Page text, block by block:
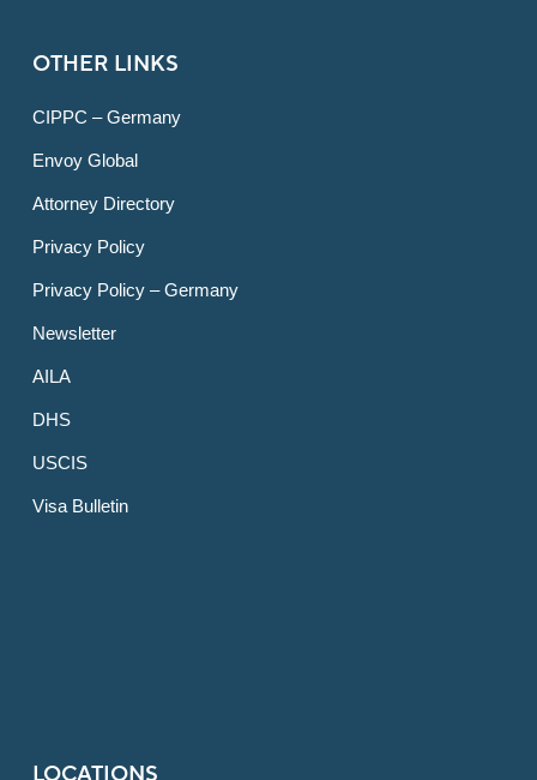
OTHER LINKS
CIPPC – Germany
Envoy Global
Attorney Directory
Privacy Policy
Privacy Policy – Germany
Newsletter
AILA
DHS
USCIS
Visa Bulletin